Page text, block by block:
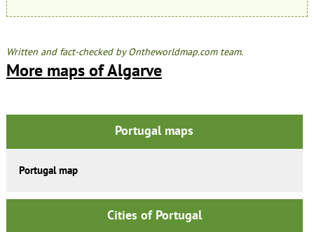
Written and fact-checked by Ontheworldmap.com team.
More maps of Algarve
Portugal maps
Portugal map
Cities of Portugal